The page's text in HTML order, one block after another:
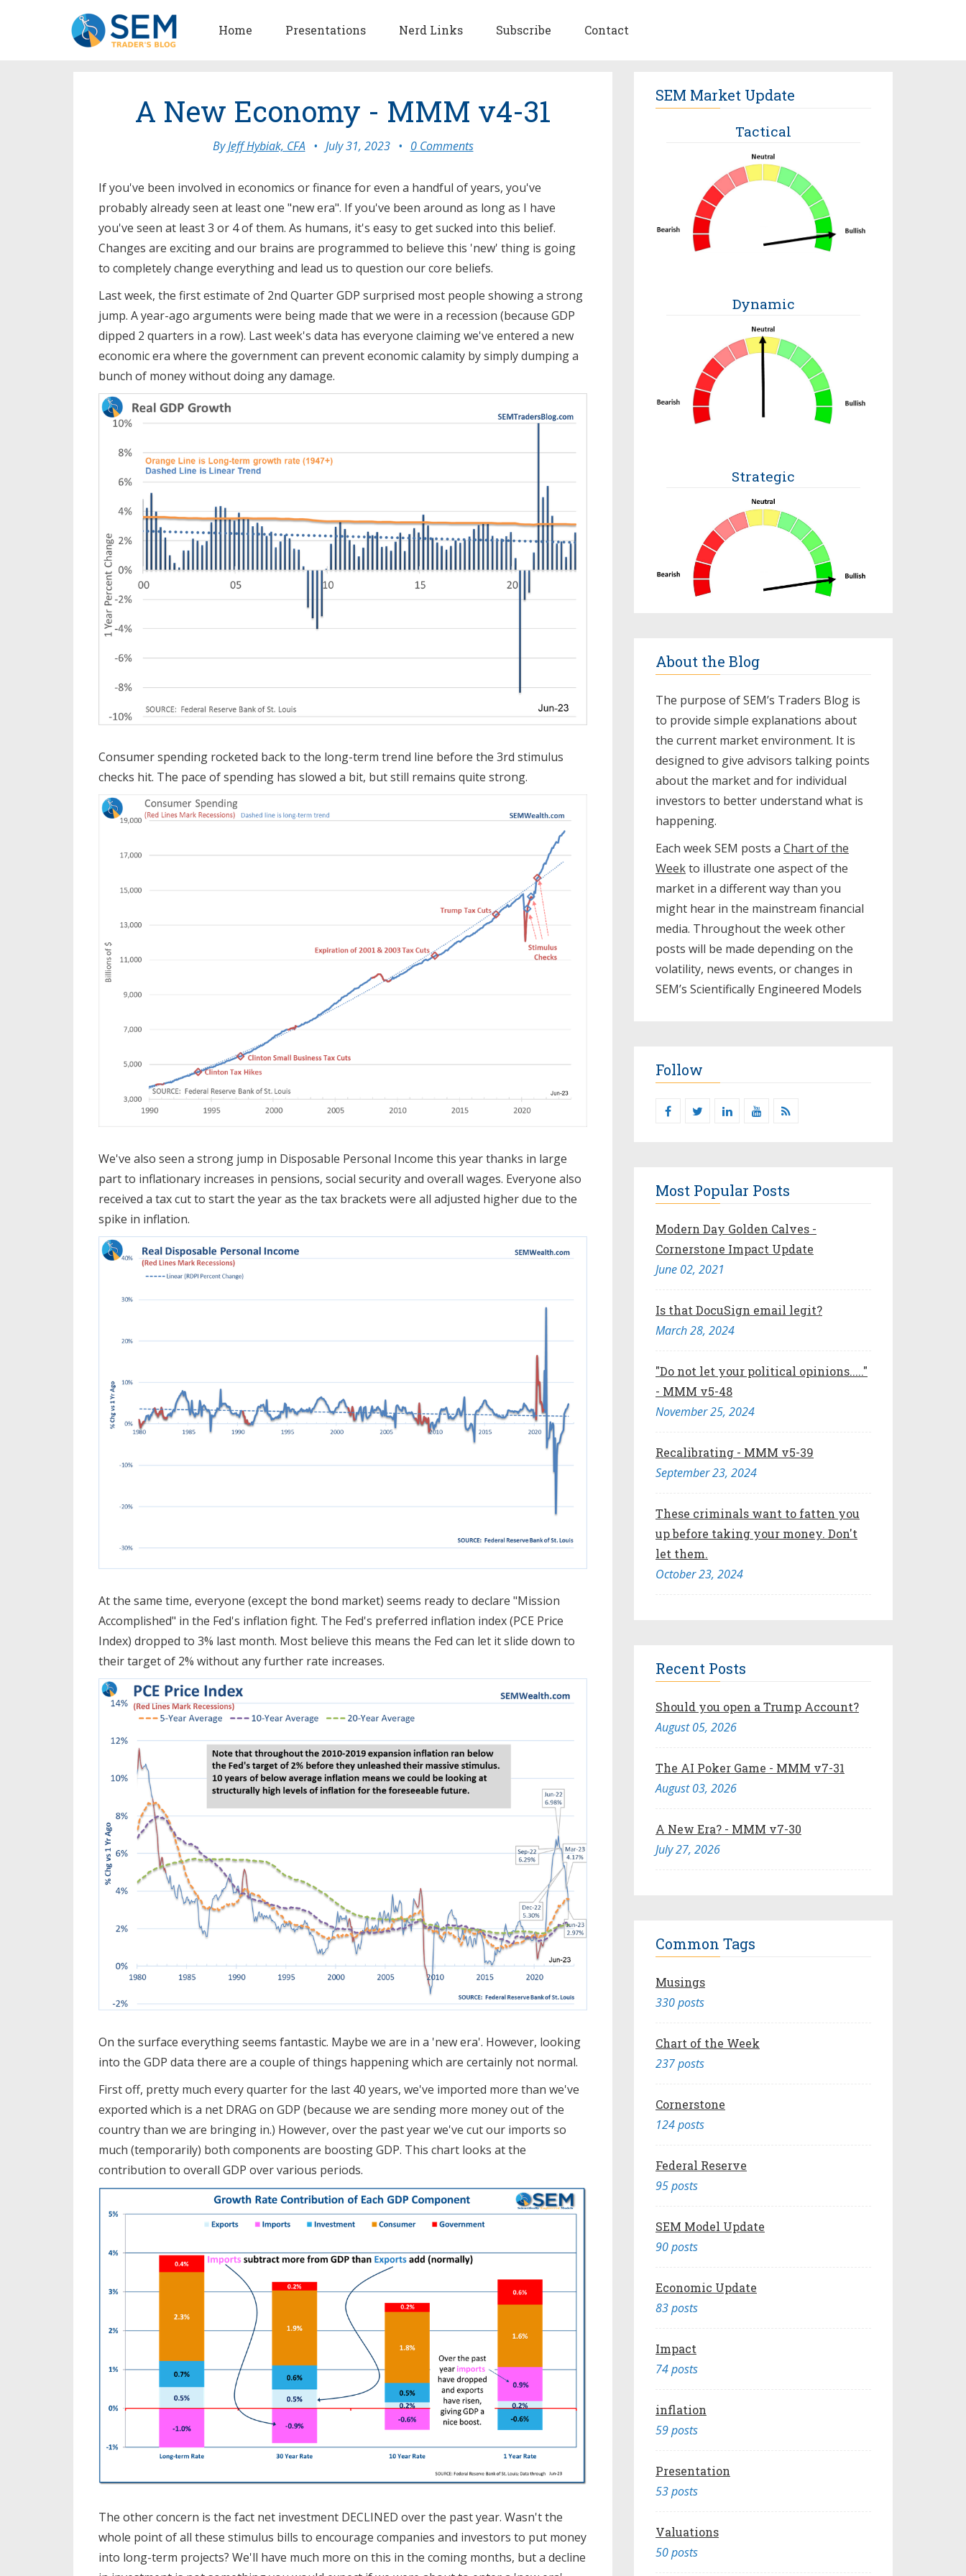
Home Presentations Nerd Links Subscribe Contact
A New Economy - MMM v4-31
ByJeff Hybiak, CFA • July 31, 2023 • 0 Comments
If you've been involved in economics or finance for even a handful of years, you've
probably already seen at least one "new era". If you've been around as long as I have
you've seen at least 3 or 4 of them. As humans, it's easy to get sucked into this belief.
Changes are exciting and our brains are programmed to believe this 'new' thing is going
to completely change everything and lead us to question our core beliefs.
Last week, the first estimate of 2nd Quarter GDP surprised most people showing a strong
jump. A year-ago arguments were being made that we were in a recession (because GDP
dipped 2 quarters in a row). Last week's data has everyone claiming we've entered a new
economic era where the government can prevent economic calamity by simply dumping a
bunch of money without doing any damage.
Consumer spending rocketed back to the long-term trend line before the 3rd stimulus
checks hit. The pace of spending has slowed a bit, but still remains quite strong.
We've also seen a strong jump in Disposable Personal Income this year thanks in large
part to inflationary increases in pensions, social security and overall wages. Everyone also
received a tax cut to start the year as the tax brackets were all adjusted higher due to the
spike in inflation.
At the same time, everyone (except the bond market) seems ready to declare "Mission
Accomplished" in the Fed's inflation fight. The Fed's preferred inflation index (PCE Price
Index) dropped to 3% last month. Most believe this means the Fed can let it slide down to
their target of 2% without any further rate increases.
On the surface everything seems fantastic. Maybe we are in a 'new era'. However, looking
into the GDP data there are a couple of things happening which are certainly not normal.
First off, pretty much every quarter for the last 40 years, we've imported more than we've
exported which is a net DRAG on GDP (because we are sending more money out of the
country than we are bringing in.) However, over the past year we've cut our imports so
much (temporarily) both components are boosting GDP. This chart looks at the
contribution to overall GDP over various periods.
The other concern is the fact net investment DECLINED over the past year. Wasn't the
whole point of all these stimulus bills to encourage companies and investors to put money
into long-term projects? We'll have much more on this in the coming months, but a decline
SEM Market Update
Tactical
Dynamic
Strategic
About the Blog
The purpose of SEM’s Traders Blog is
to provide simple explanations about
the current market environment. It is
designed to give advisors talking points
about the market and for individual
investors to better understand what is
happening.
Each week SEM posts a Chart of the
Weekto illustrate one aspect of the
market in a different way than you
might hear in the mainstream financial
media. Throughout the week other
posts will be made depending on the
volatility, news events, or changes in
SEM’s Scientifically Engineered Models​
Follow
Most Popular Posts
Modern Day Golden Calves -
Cornerstone Impact Update
June 02, 2021
Is that DocuSign email legit?
March 28, 2024
"Do not let your political opinions....."
- MMM v5-48
November 25, 2024
Recalibrating - MMM v5-39
September 23, 2024
These criminals want to fatten you
up before taking your money. Don't
let them.
October 23, 2024
Recent Posts
Should you open a Trump Account?
August 05, 2026
The AI Poker Game - MMM v7-31
August 03, 2026
A New Era? - MMM v7-30
July 27, 2026
Common Tags
Musings
330 posts
Chart of the Week
237 posts
Cornerstone
124 posts
Federal Reserve
95 posts
SEM Model Update
90 posts
Economic Update
83 posts
Impact
74 posts
inflation
59 posts
Presentation
53 posts
Valuations
50 posts